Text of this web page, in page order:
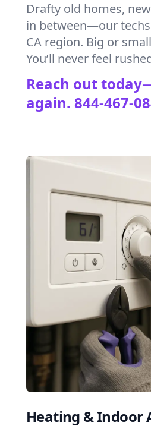
Drafty old homes,
in between—our techs
CA region. Big or
You’ll never feel
Reach out
again. 844-467-
Heating & Indoor